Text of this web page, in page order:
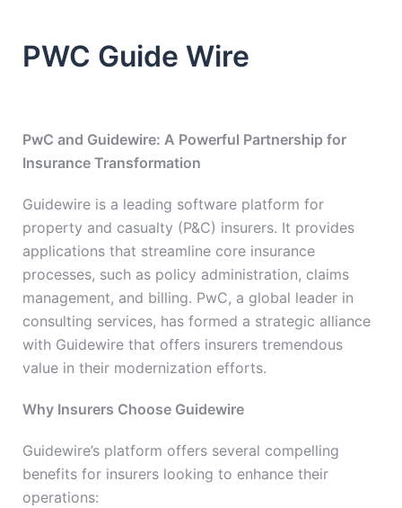
PWC Guide Wire
PwC and Guidewire: A Powerful Partnership for
Insurance Transformation
Guidewire is a leading software platform for
property and casualty (P&C) insurers. It provides
applications that streamline core insurance
processes, such as policy administration, claims
management, and billing. PwC, a global leader in
consulting services, has formed a strategic alliance
with Guidewire that offers insurers tremendous
value in their modernization efforts.
Why Insurers Choose Guidewire
Guidewire’s platform offers several compelling
benefits for insurers looking to enhance their
operations: